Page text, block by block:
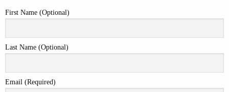
First Name (Optional)
Last Name (Optional)
Email (Required)